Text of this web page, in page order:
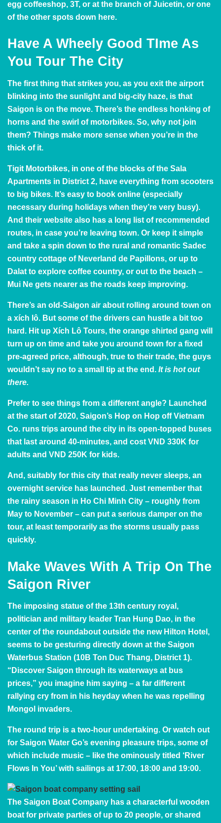
egg coffeeshop, 3T, or at the branch ofJuicetin, or one
of the other spots down here.
Have A Wheely Good TIme As
You Tour The City
The first thing that strikes you, as you exit the airport
blinking into the sunlight and big-city haze, is that
Saigon is on the move. There’s the endless honking of
horns and the swirl of motorbikes. So, why not join
them? Things make more sense when you’re in the
thick of it.
Tigit Motorbikes, in one of the blocks of the Sala
Apartments in District 2, have everything from scooters
to big bikes. It’s easy to book online (especially
necessary during holidays when they’re very busy).
And their website also has a long list of recommended
routes, in case you’re leaving town. Or keep it simple
and take a spin down to the rural and romantic Sadec
country cottage of Neverland de Papillons, or up to
Dalat to explore coffee country, or out to the beach –
Mui Ne gets nearer as the roads keep improving.
There’s an old-Saigon air about rolling around town on
a xích lô. But some of the drivers can hustle a bit too
hard. Hit up Xích Lô Tours, the orange shirted gang will
turn up on time and take you around town for a fixed
pre-agreed price, although, true to their trade, the guys
wouldn’t say no to a small tip at the end. It is hot out
there.
Prefer to see things from a different angle? Launched
at the start of 2020, Saigon’s Hop on Hop off Vietnam
Co. runs trips around the city in its open-topped buses
that last around 40-minutes, and cost VND 330K for
adults and VND 250K for kids.
And, suitably for this city that really never sleeps, an
overnight service has launched. Just remember that
the rainy season in Ho Chi Minh City – roughly from
May to November – can put a serious damper on the
tour, at least temporarily as the storms usually pass
quickly.
Make Waves With A Trip On The
Saigon River
The imposing statue of the 13th century royal,
politician and military leader Tran Hung Dao, in the
center of the roundabout outside the new Hilton Hotel,
seems to be gesturing directly down at the Saigon
Waterbus Station (10B Ton Duc Thang, District 1).
“Discover Saigon through its waterways at bus
prices,” you imagine him saying – a far different
rallying cry from in his heyday when he was repelling
Mongol invaders.
The round trip is a two-hour undertaking. Or watch out
for Saigon Water Go’s evening pleasure trips, some of
which include music – like the ominously titled ‘River
Flows In You’ with sailings at 17:00, 18:00 and 19:00.
The Saigon Boat Company has a characterful wooden
boat for private parties of up to 20 people, or shared